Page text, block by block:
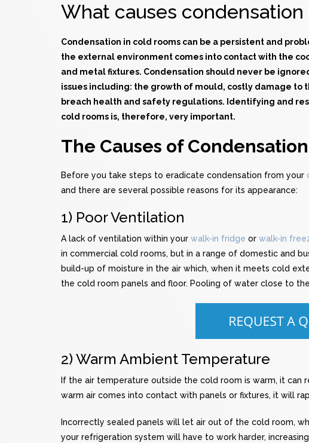
What causes
Condensation in cold rooms can be a persistent and
the external environment comes into contact with the
and metal fixtures. Condensation should never be
issues including: the growth of mould, costly damage to
breach health and safety regulations. Identifying and
cold rooms is, therefore, very important.
The Causes of
Before you take steps to eradicate condensation from your
and there are several possible reasons for its appearance:
1) Poor Ventilation
A lack of ventilation within your walk-in fridge or walk-in
in commercial cold rooms, but in a range of domestic and
build-up of moisture in the air which, when it meets cold
the cold room panels and floor. Pooling of water close to
2) Warm Ambient Temperature
If the air temperature outside the cold room is warm, it can
warm air comes into contact with panels or fixtures, it will
Incorrectly sealed panels will let air out of the cold room,
your refrigeration system will have to work harder,